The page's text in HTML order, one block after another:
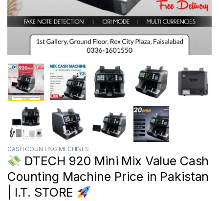
CASH COUNTING MECHINES
DTECH 920 Mini Mix Value Cash
Counting Machine Price in Pakistan
| I.T. STORE